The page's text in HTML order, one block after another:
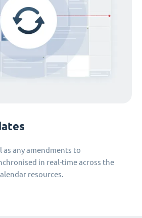
as any amendments to
in real-time across the
resources.